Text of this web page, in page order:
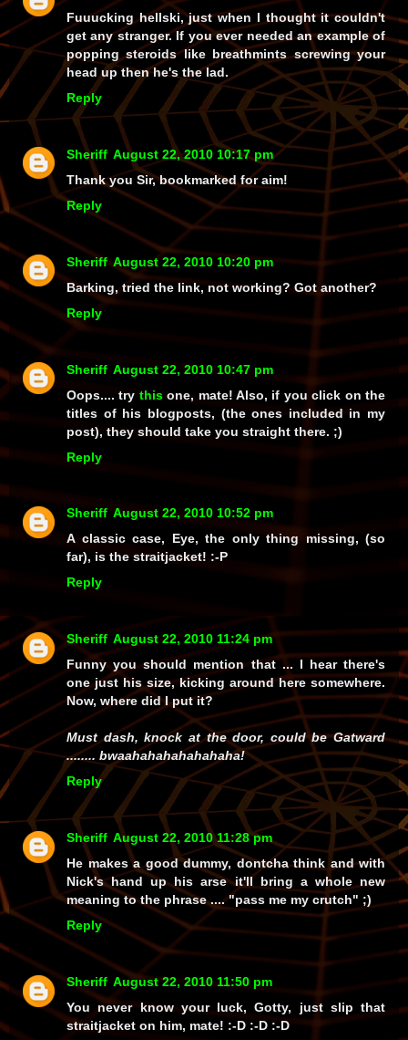
Fuuucking hellski, just when I thought it couldn't
get any stranger. If you ever needed an example of
popping steroids like breathmints screwing your
head up then he's the lad.
Reply
Sheriff August 22, 2010 10:17 pm
Thank you Sir, bookmarked for aim!
Reply
Sheriff August 22, 2010 10:20 pm
Barking, tried the link, not working? Got another?
Reply
Sheriff August 22, 2010 10:47 pm
Oops.... try thisone, mate! Also, if you click on the
titles ofhis blogposts, (the ones included in my
post), they should take you straight there. ;)
Reply
Sheriff August 22, 2010 10:52 pm
A classic case, Eye, the only thing missing, (so
far), is the straitjacket! :-P
Reply
Sheriff August 22, 2010 11:24 pm
Funny you should mention that ... I hear there's
one just his size, kicking around here somewhere.
Now, where did I put it?
Must dash, knock at the door, could be Gatward
........ bwaahahahahahahaha!
Reply
Sheriff August 22, 2010 11:28 pm
He makes a good dummy, dontcha think and with
Nick's hand up his arse it'll bring a whole new
meaning to the phrase .... "pass me my crutch" ;)
Reply
Sheriff August 22, 2010 11:50 pm
You never know your luck, Gotty, just slip that
straitjacket on him, mate! :-D :-D :-D